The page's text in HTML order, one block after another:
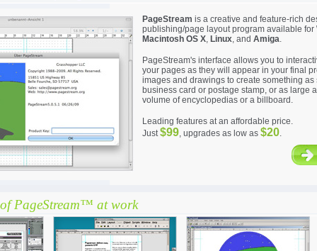
PageStream is a creative and feature-rich
publishing/page layout program available for
Macintosh OS X, Linux, and Amiga.
PageStream's interface allows you to
your pages as they will appear in your final
images and drawings to create something as
business card or postage stamp, or as large
volume of encyclopedias or a billboard.
Leading features at an affordable price.
Just$99, upgrades as low as $20.
PageStream™ at work